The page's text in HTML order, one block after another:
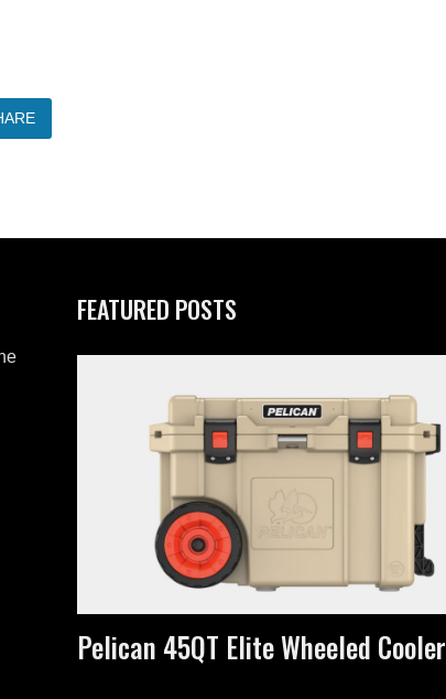
FEATURED POSTS
Pelican 45QT Elite Wheeled Cooler